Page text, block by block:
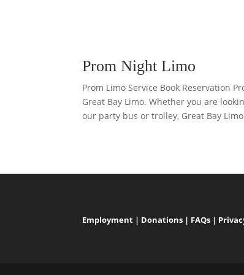
Prom Night Limo
Prom Limo Service Book Reservation
Great Bay Limo. Whether you are
our party bus or trolley, Great Bay
Employment | Donations | FAQs |